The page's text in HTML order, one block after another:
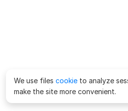
We use files cookie to analyze
make the site more convenient.